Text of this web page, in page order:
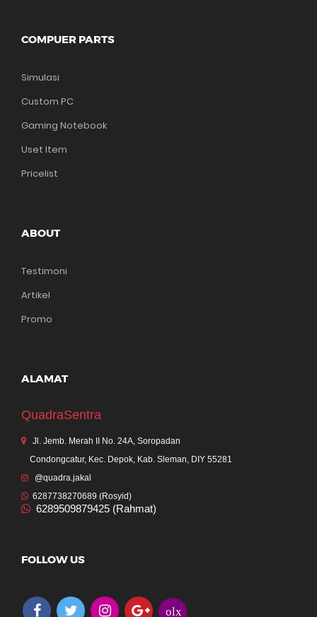
COMPUER PARTS
Simulasi
Custom PC
Gaming Notebook
Uset Item
Pricelist
ABOUT
Testimoni
Artikel
Promo
ALAMAT
QuadraSentra
Jl. Jemb. Merah II No. 24A, Soropadan
Condongcatur, Kec. Depok, Kab. Sleman, DIY 55281
@quadra.jakal
6287738270689 (Rosyid)
6289509879425 (Rahmat)
FOLLOW US
olx